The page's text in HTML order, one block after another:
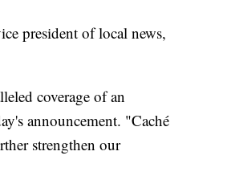
president of local news,
coverage of an
announcement. "Caché
strengthen our